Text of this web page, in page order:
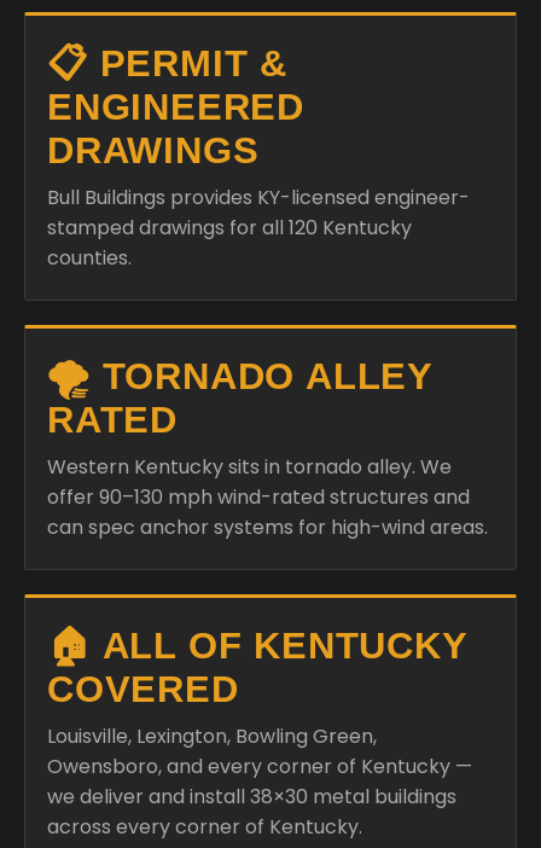
📋 PERMIT &
ENGINEERED
DRAWINGS
Bull Buildings provides KY-licensed engineer-
stamped drawings for all 120 Kentucky
counties.
🌪️ TORNADO ALLEY
RATED
Western Kentucky sits in tornado alley. We
offer 90–130 mph wind-rated structures and
can spec anchor systems for high-wind areas.
🏠 ALL OF KENTUCKY
COVERED
Louisville, Lexington, Bowling Green,
Owensboro, and every corner of Kentucky —
we deliver and install 38×30 metal buildings
across every corner of Kentucky.